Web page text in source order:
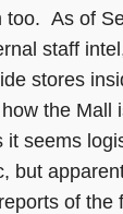
too. As of
staff
stores
the Mall
seems
but
of the